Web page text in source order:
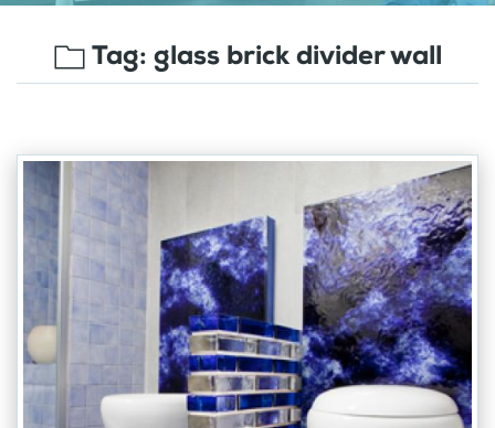
Tag: glass brick divider wall